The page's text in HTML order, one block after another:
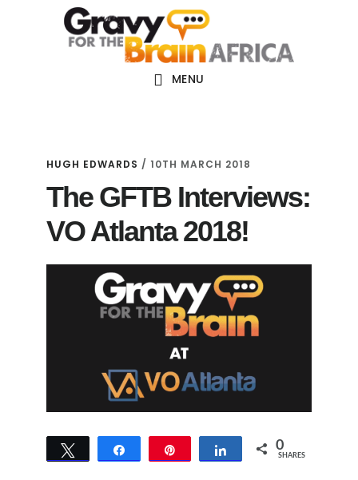
Main
navigation
MENU
HUGH EDWARDS /10TH MARCH 2018
The GFTB Interviews:
VO Atlanta 2018!
Tweet Share 0
SHARES